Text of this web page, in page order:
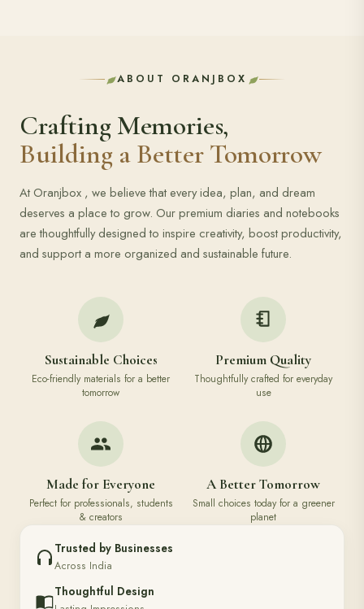
ABOUT ORANJBOX
Crafting Memories,
Building a Better Tomorrow
At Oranjbox , we believe that every idea, plan, and dream
deserves a place to grow. Our premium diaries and notebooks
are thoughtfully designed to inspire creativity, boost productivity,
and support a more organized and sustainable future.
Sustainable Choices
Eco-friendly materials for a better
tomorrow
Premium Quality
Thoughtfully crafted for everyday
use
Made for Everyone
Perfect for professionals, students
& creators
A Better Tomorrow
Small choices today for a greener
planet
Trusted by Businesses
Across India
Thoughtful Design